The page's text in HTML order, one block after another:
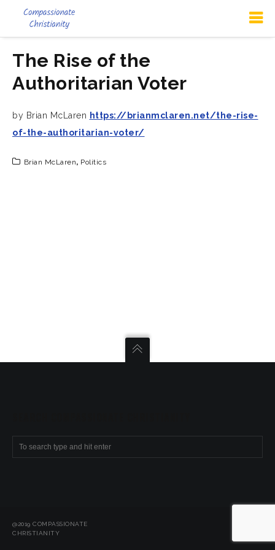
The Rise of the
Authoritarian Voter
by Brian McLaren https://brianmclaren.net/the-rise-
of-the-authoritarian-voter/
Brian McLaren, Politics
@2019 COMPASSIONATE
CHRISTIANITY